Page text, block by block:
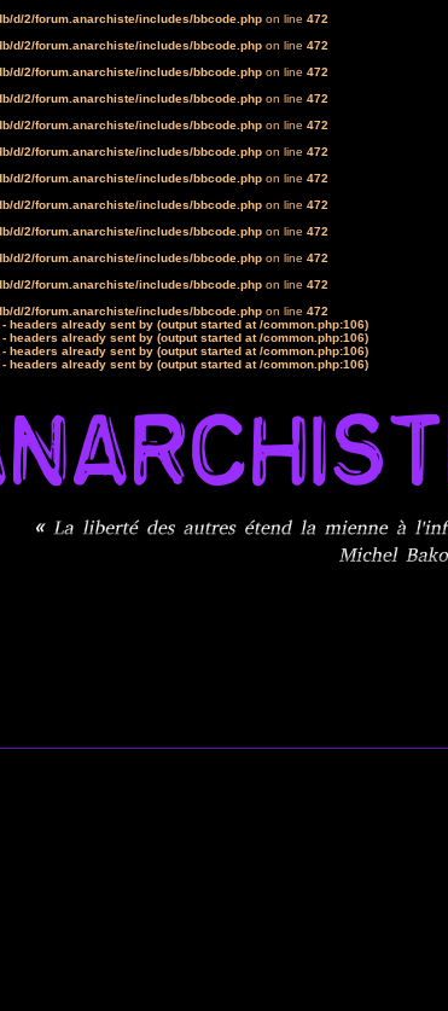
d/2/forum.anarchiste/includes/bbcode.php on line 472
d/2/forum.anarchiste/includes/bbcode.php on line 472
d/2/forum.anarchiste/includes/bbcode.php on line 472
d/2/forum.anarchiste/includes/bbcode.php on line 472
d/2/forum.anarchiste/includes/bbcode.php on line 472
d/2/forum.anarchiste/includes/bbcode.php on line 472
d/2/forum.anarchiste/includes/bbcode.php on line 472
d/2/forum.anarchiste/includes/bbcode.php on line 472
d/2/forum.anarchiste/includes/bbcode.php on line 472
d/2/forum.anarchiste/includes/bbcode.php on line 472
d/2/forum.anarchiste/includes/bbcode.php on line 472
d/2/forum.anarchiste/includes/bbcode.php on line 472
headers already sent by (output started at /common.php:106)
headers already sent by (output started at /common.php:106)
headers already sent by (output started at /common.php:106)
headers already sent by (output started at /common.php:106)